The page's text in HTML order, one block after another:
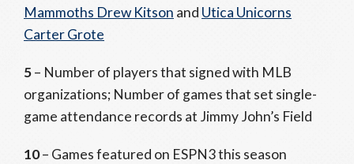
Mammoths Drew Kitson and Utica Unicorns
Carter Grote
5– Number of players that signed with MLB
organizations; Number of games that set single-
game attendance records at Jimmy John’s Field
10– Games featured on ESPN3 this season